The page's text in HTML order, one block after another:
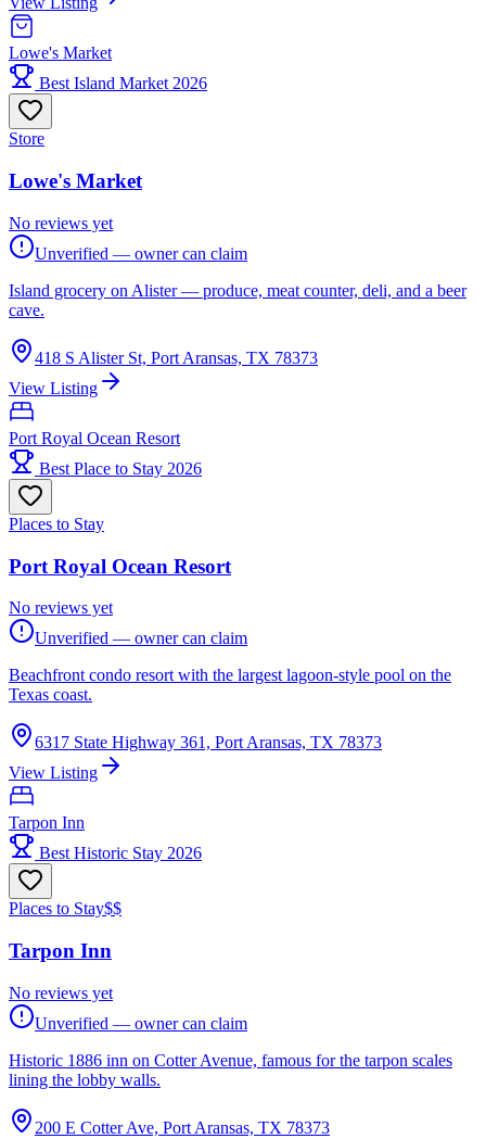
Lowe's Market
Best Island Market 2026
Store
Lowe's Market
No reviews yet
Unverified — owner can claim
Island grocery on Alister — produce, meat counter, deli, and a beer
cave.
418 S Alister St, Port Aransas, TX 78373
View Listing
Port Royal Ocean Resort
Best Place to Stay 2026
Places to Stay
Port Royal Ocean Resort
No reviews yet
Unverified — owner can claim
Beachfront condo resort with the largest lagoon-style pool on the
Texas coast.
6317 State Highway 361, Port Aransas, TX 78373
View Listing
Tarpon Inn
Best Historic Stay 2026
Places to Stay$$
Tarpon Inn
No reviews yet
Unverified — owner can claim
Historic 1886 inn on Cotter Avenue, famous for the tarpon scales
lining the lobby walls.
200 E Cotter Ave, Port Aransas, TX 78373